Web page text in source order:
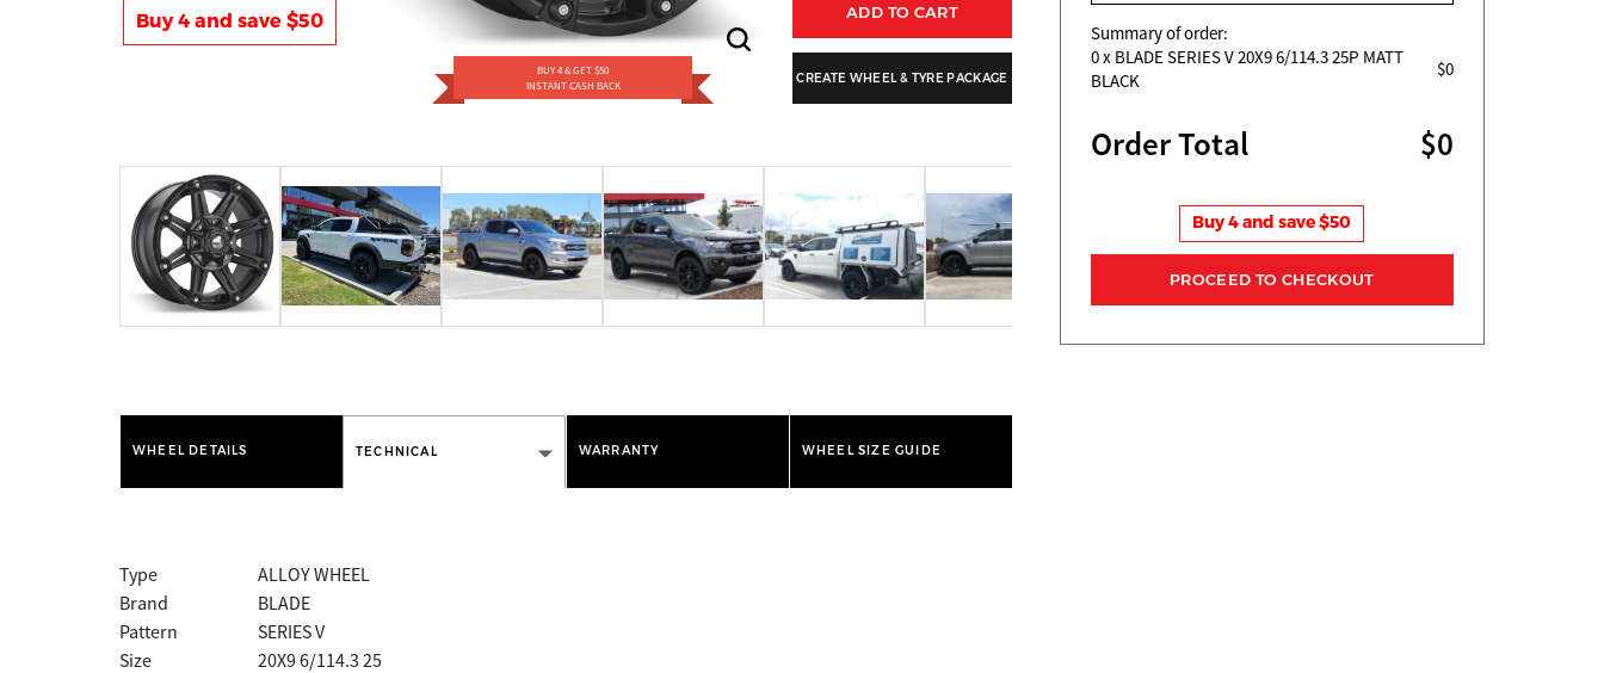
Buy 4 and save $50
BUY 4 & GET $50
INSTANT CASH BACK
ADD TO CART
CREATE WHEEL & TYRE PACKAGE
WHEEL DETAILS TECHNICAL WARRANTY WHEEL SIZE GUIDE
Type
ALLOY WHEEL
Brand
BLADE
Pattern
SERIES V
Size
20X9 6/114.3 25
Summary of order:
0x BLADE SERIES V 20X9 6/114.3 25P MATT
BLACK
$0
Order Total $0
Buy 4 and save $50